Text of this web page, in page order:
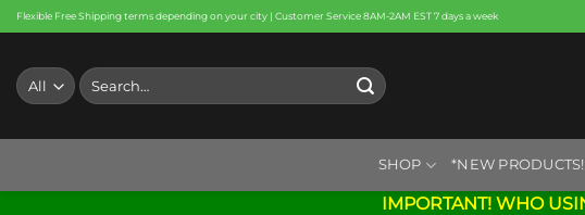
Skip
to
content
Flexible Free Shipping terms depending on your city | Customer Service 8AM-2AM EST 7 days a week
Search
for:
SHOP *NEW
IMPORTANT! WHO